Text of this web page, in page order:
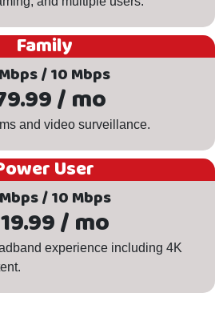
Family
/ 10 Mbps
/ mo
and video surveillance.
User
/ 10 Mbps
/ mo
experience including 4K